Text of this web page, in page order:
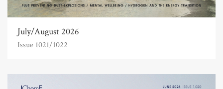
July/August 2026
Issue 1021/1022